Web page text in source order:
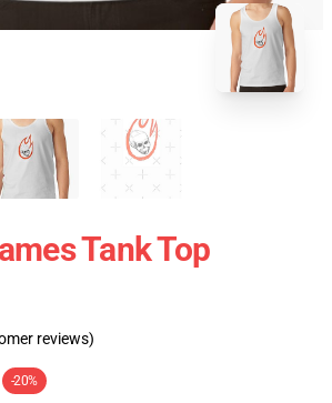
Tank Top
reviews)
-20%